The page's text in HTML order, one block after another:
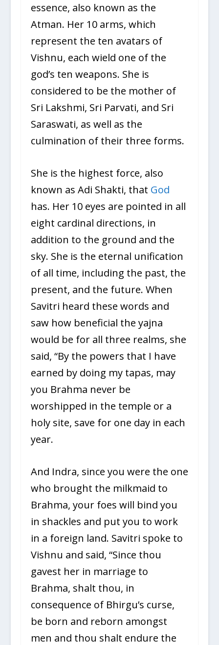
essence, also known as the
Atman. Her 10 arms, which
represent the ten avatars of
Vishnu, each wield one of the
god’s ten weapons. She is
considered to be the mother of
Sri Lakshmi, Sri Parvati, and Sri
Saraswati, as well as the
culmination of their three forms.
She is the highest force, also
known as Adi Shakti, that God
has. Her 10 eyes are pointed in all
eight cardinal directions, in
addition to the ground and the
sky. She is the eternal unification
of all time, including the past, the
present, and the future. When
Savitri heard these words and
saw how beneficial the yajna
would be for all three realms, she
said, “By the powers that I have
earned by doing my tapas, may
you Brahma never be
worshipped in the temple or a
holy site, save for one day in each
year.
And Indra, since you were the one
who brought the milkmaid to
Brahma, your foes will bind you
in shackles and put you to work
in a foreign land. Savitri spoke to
Vishnu and said, “Since thou
gavest her in marriage to
Brahma, shalt thou, in
consequence of Bhirgu’s curse,
be born and reborn amongst
men and thou shalt endure the